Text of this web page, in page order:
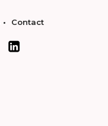
Contact